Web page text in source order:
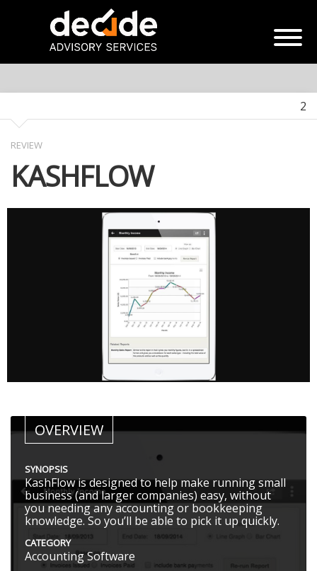
2
REVIEW
KASHFLOW
OVERVIEW
SYNOPSIS
KashFlow is designed to help make running small
business (and larger companies) easy, without
you needing any accounting or bookkeeping
knowledge. So you’ll be able to pick it up quickly.
CATEGORY
Accounting Software